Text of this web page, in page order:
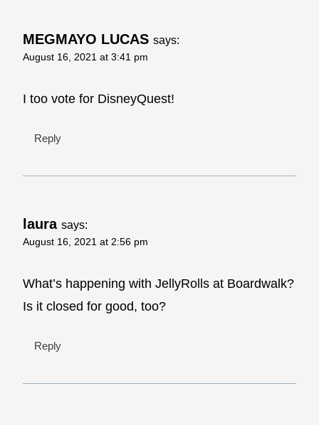
MEGMAYO LUCAS says:
August 16, 2021 at 3:41 pm
I too vote for DisneyQuest!
Reply
laura says:
August 16, 2021 at 2:56 pm
What’s happening with JellyRolls at Boardwalk?
Is it closed for good, too?
Reply